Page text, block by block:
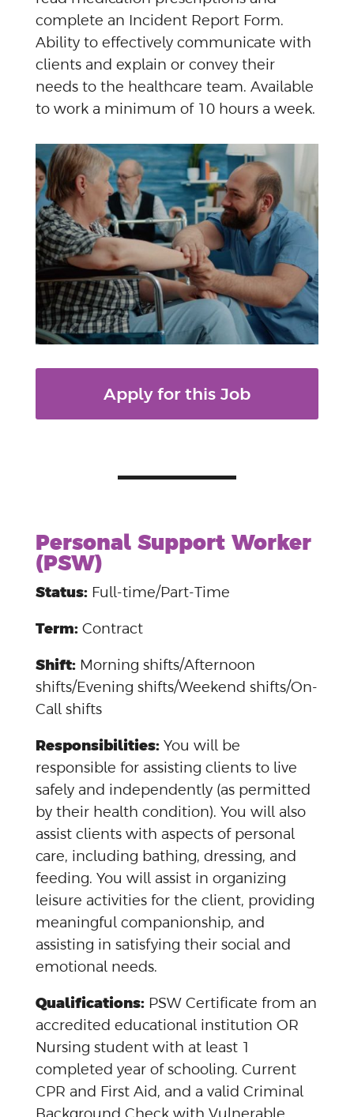
complete an Incident Report Form.
Ability to effectively communicate with
clients and explain or convey their
needs to the healthcare team. Available
to work a minimum of 10 hours a week.
Apply for this Job
Personal Support Worker
(PSW)
Status:Full-time/Part-Time
Term:Contract
Shift:Morning shifts/Afternoon
shifts/Evening shifts/Weekend shifts/On-
Call shifts
Responsibilities:You will be
responsible for assisting clients to live
safely and independently (as permitted
by their health condition). You will also
assist clients with aspects of personal
care, including bathing, dressing, and
feeding. You will assist in organizing
leisure activities for the client, providing
meaningful companionship, and
assisting in satisfying their social and
emotional needs.
Qualifications: PSW Certificate from an
accredited educational institution OR
Nursing student with at least 1
completed year of schooling. Current
CPR and First Aid, and a valid Criminal
Background Check with Vulnerable